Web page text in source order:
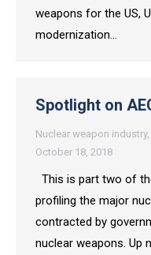
weapons for the US,
modernization…
Spotlight on
Nuclear weapon industry,
October 18, 2018
This is part two of
profiling the major
contracted by
nuclear weapons. Up